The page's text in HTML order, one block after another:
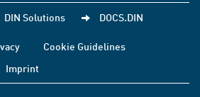
DIN Solutions DOCS.DIN
Cookie Guidelines
Imprint